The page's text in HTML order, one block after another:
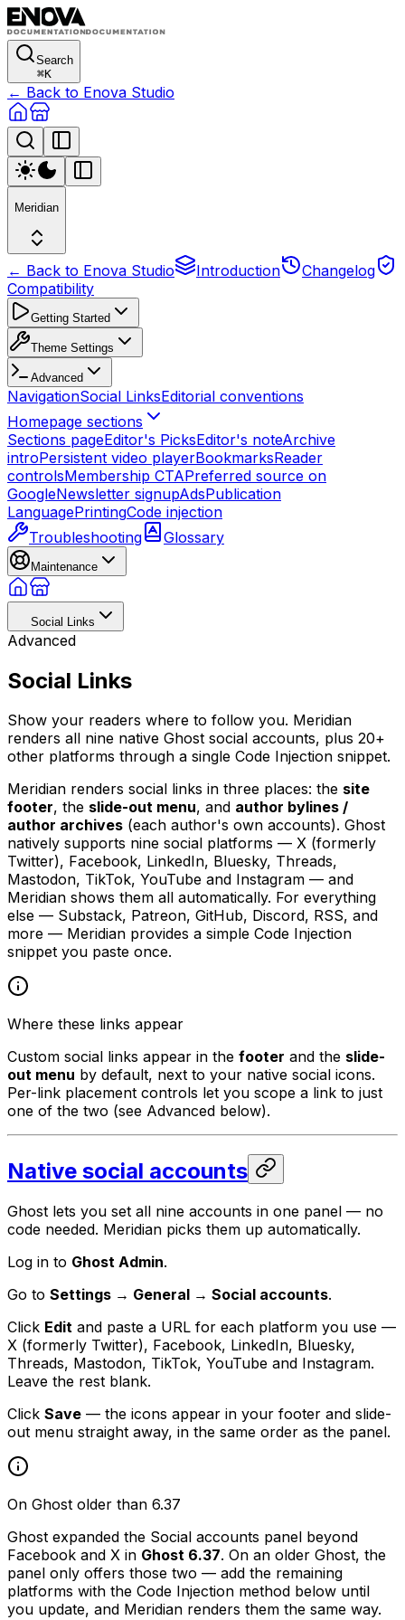
Search
⌘K
← Back to Enova Studio
Meridian
← Back to Enova Studio Introduction
Changelog
Compatibility
Getting Started
Theme Settings
Advanced
NavigationSocial LinksEditorial conventions
Homepage sections
Sections pageEditor's PicksEditor's noteArchive
introPersistent video playerBookmarksReader
controlsMembership CTAPreferred source on
GoogleNewsletter signupAdsPublication
LanguagePrintingCode injection
Troubleshooting
Glossary
Maintenance
Social Links
Advanced
Social Links
Show your readers where to follow you. Meridian
renders all nine native Ghost social accounts, plus 20+
other platforms through a single Code Injection snippet.
Meridian renders social links in three places: the site
footer, the slide-out menu, and author bylines /
author archives (each author's own accounts). Ghost
natively supports nine social platforms — X (formerly
Twitter), Facebook, LinkedIn, Bluesky, Threads,
Mastodon, TikTok, YouTube and Instagram — and
Meridian shows them all automatically. For everything
else — Substack, Patreon, GitHub, Discord, RSS, and
more — Meridian provides a simple Code Injection
snippet you paste once.
Where these links appear
Custom social links appear in the footer and the slide-
out menu by default, next to your native social icons.
Per-link placement controls let you scope a link to just
one of the two (see Advanced below).
Native social accounts
Ghost lets you set all nine accounts in one panel — no
code needed. Meridian picks them up automatically.
Log in to Ghost Admin.
Go to Settings → General → Social accounts.
Click Edit and paste a URL for each platform you use —
X (formerly Twitter), Facebook, LinkedIn, Bluesky,
Threads, Mastodon, TikTok, YouTube and Instagram.
Leave the rest blank.
Click Save — the icons appear in your footer and slide-
out menu straight away, in the same order as the panel.
On Ghost older than 6.37
Ghost expanded the Social accounts panel beyond
Facebook and X in Ghost 6.37. On an older Ghost, the
panel only offers those two — add the remaining
platforms with the Code Injection method below until
you update, and Meridian renders them the same way.